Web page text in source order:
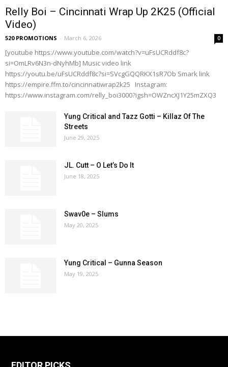
Relly Boi – Cincinnati Wrap Up 2K25 (Official
Video)
520 PROMOTIONS - March 6, 2026 0
[youtube https://www.youtube.com/watch?v=uFsUCRddf8c?
si=OmLRv6N3n-dNyhMb] Music video link
https://youtu.be/uFsUCRddf8c?si=SVcgGQQRKX1sR7Ob Smark link
https://empire.ffm.to/cincinnatiwrap2k25 Instagram:
https://www.instagram.com/relly_boi3000?igsh=OWZncXJ1Y25mZXQ3
Yung Critical and Tazz Gotti – Killaz Of The
Streets
June 29, 2025
JL. Cutt – O Let’s Do It
June 18, 2025
Swav0e – Slums
May 20, 2025
Yung Critical – Gunna Season
May 19, 2025